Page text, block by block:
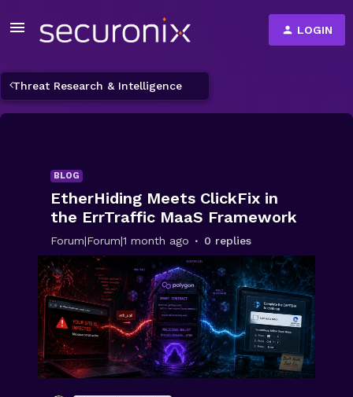
LOGIN
Threat Research & Intelligence
BLOG
EtherHiding Meets ClickFix in
the ErrTraffic MaaS Framework
Forum|Forum|1 month ago 0 replies